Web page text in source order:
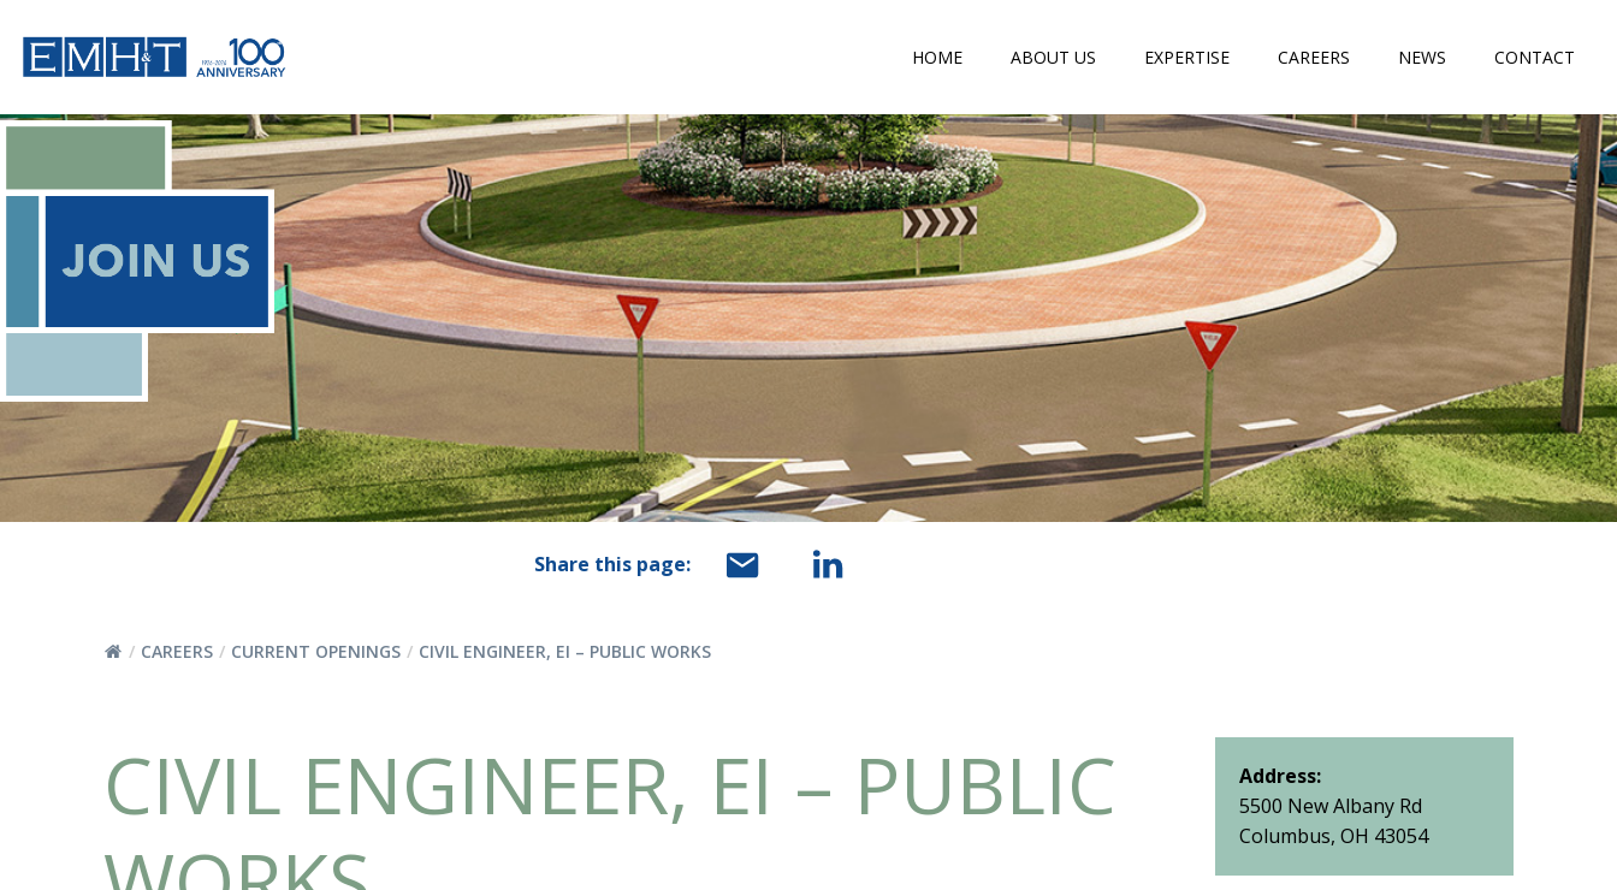
content
HOME ABOUT US EXPERTISE CAREERS NEWS CONTACT
Share this page:
CAREERS CURRENT OPENINGS CIVIL ENGINEER, EI – PUBLIC WORKS
CIVIL ENGINEER, EI – PUBLIC
Address:
5500 New Albany Rd
Columbus, OH 43054